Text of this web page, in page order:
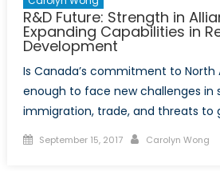
R&D Future: Strength in
Expanding Capabilities in
Development
Is Canada’s commitment to
enough to face new challenges in
immigration, trade, and threats to
Posted
September 15, 2017 Author
Carolyn Wong